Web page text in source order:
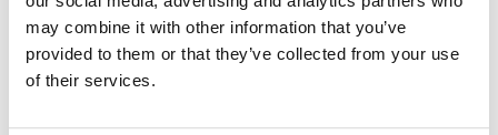
may combine it with other information that you’ve
provided to them or that they’ve collected from your use
of their services.